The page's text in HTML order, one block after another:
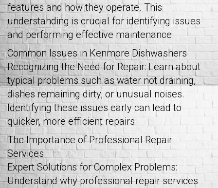
features and how they operate. This
understanding is crucial for identifying issues
and performing effective maintenance.
Common Issues in Kenmore Dishwashers
Recognizing the Need for Repair: Learn about
typical problems such as water not draining,
dishes remaining dirty, or unusual noises.
Identifying these issues early can lead to
quicker, more efficient repairs.
The Importance of Professional Repair
Services
Expert Solutions for Complex Problems:
Understand why professional repair services